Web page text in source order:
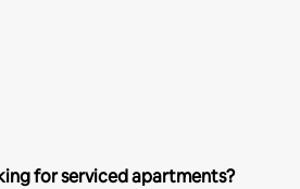
for serviced apartments?